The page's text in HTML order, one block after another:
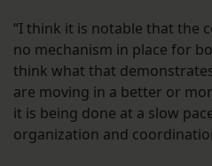
“I think it is notable that the
no mechanism in place for
think what that
are moving in a better or
it is being done at a slow
organization and